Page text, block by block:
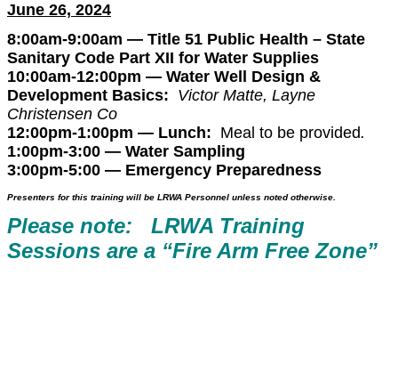
June 26, 2024
8:00am-9:00am — Title 51 Public Health – State
Sanitary Code Part XII for Water Supplies
10:00am-12:00pm — Water Well Design &
Development Basics: Victor Matte, Layne
Christensen Co
12:00pm-1:00pm — Lunch: Meal to be provided.
1:00pm-3:00 — Water Sampling
3:00pm-5:00 — Emergency Preparedness
Presenters for this training will be LRWA Personnel unless noted otherwise.
Please note: LRWA Training
Sessions are a “Fire Arm Free Zone”